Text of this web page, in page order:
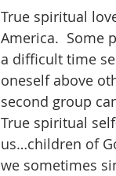
True spiritual
America.  Some
a difficult time
oneself above
second group
True spiritual
us…children of
we sometimes